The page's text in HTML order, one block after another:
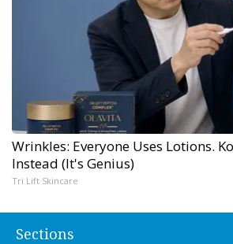
Wrinkles: Everyone Uses Lotions.
Instead (It's Genius)
Tri Lift Skincare
Sections